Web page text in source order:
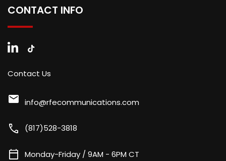
CONTACT INFO
Contact Us
mail info@rfecommunications.com
call (817)528-3818
calendar_today Monday-Friday / 9AM - 6PM CT